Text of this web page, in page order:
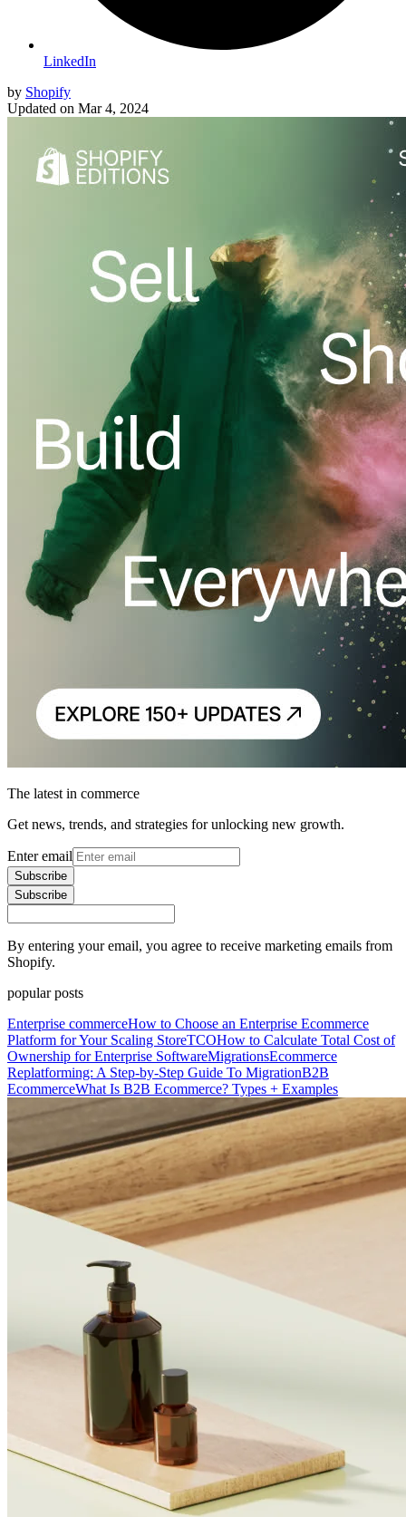
LinkedIn
by Shopify
Updated on Mar 4, 2024
The latest in commerce
Get news, trends, and strategies for unlocking new growth.
Enter email
Subscribe
Subscribe
By entering your email, you agree to receive marketing emails from
Shopify.
popular posts
Enterprise commerceHow to Choose an Enterprise Ecommerce
Platform for Your Scaling StoreTCOHow to Calculate Total Cost of
Ownership for Enterprise SoftwareMigrationsEcommerce
Replatforming: A Step-by-Step Guide To MigrationB2B
EcommerceWhat Is B2B Ecommerce? Types + Examples